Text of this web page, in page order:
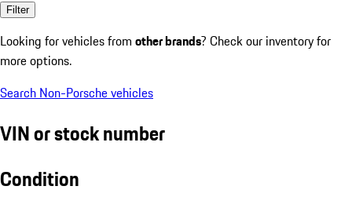
Filter
Looking for vehicles from other brands? Check our inventory for
more options.
Search Non-Porsche vehicles
VIN or stock number
Condition